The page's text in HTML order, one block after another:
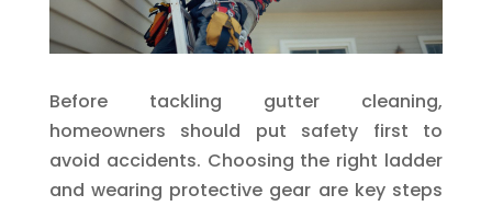
Before tackling gutter cleaning,
homeowners should put safety first to
avoid accidents. Choosing the right ladder
and wearing protective gear are key steps